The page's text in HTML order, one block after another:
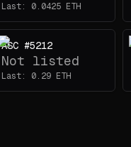
Last: 0.0425 ETH
ASC #5212
Not listed
Last: 0.29 ETH